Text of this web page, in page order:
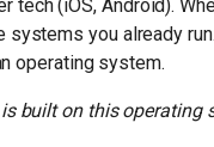
tech (iOS, Android).
you already
operating system.
built on this operating